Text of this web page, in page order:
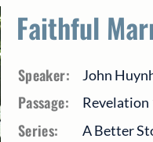
Faithful
Speaker: John
Passage: Revelation
Series: A Better